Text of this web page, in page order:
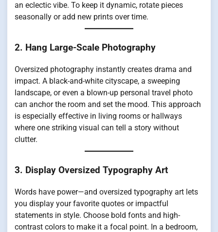
an eclectic vibe. To keep it dynamic, rotate pieces
seasonally or add new prints over time.
2. Hang Large-Scale Photography
Oversized photography instantly creates drama and
impact. A black-and-white cityscape, a sweeping
landscape, or even a blown-up personal travel photo
can anchor the room and set the mood. This approach
is especially effective in living rooms or hallways
where one striking visual can tell a story without
clutter.
3. Display Oversized Typography Art
Words have power—and oversized typography art lets
you display your favorite quotes or impactful
statements in style. Choose bold fonts and high-
contrast colors to make it a focal point. In a bedroom,